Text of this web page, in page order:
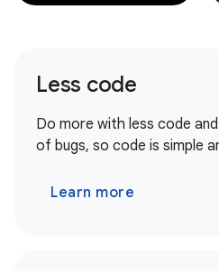
Less code
Do more with less code
of bugs, so code is simple
Learn more